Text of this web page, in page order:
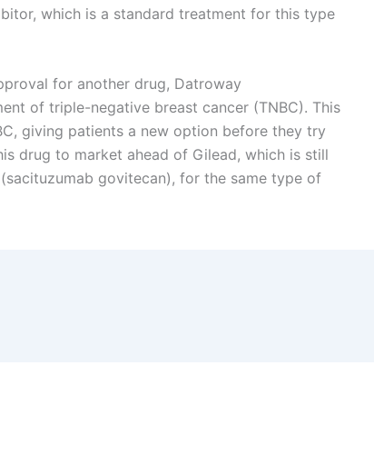
which is a standard treatment for this type
for another drug, Datroway
of triple-negative breast cancer (TNBC). This
giving patients a new option before they try
drug to market ahead of Gilead, which is still
govitecan), for the same type of